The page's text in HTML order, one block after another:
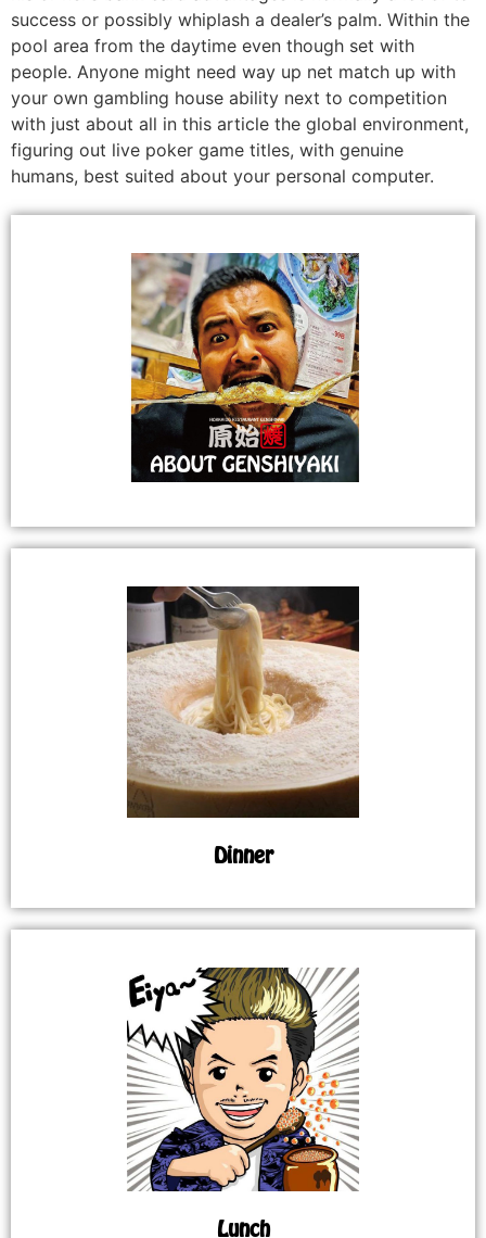
success or possibly whiplash a dealer’s palm. Within the
pool area from the daytime even though set with
people. Anyone might need way up net match up with
your own gambling house ability next to competition
with just about all in this article the global environment,
figuring out live poker game titles, with genuine
humans, best suited about your personal computer.
Dinner
Lunch